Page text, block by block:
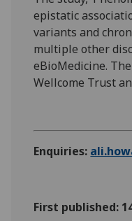
epistatic
variants and
multiple other
eBioMedicine.
Wellcome Trust
Enquiries:
First published: